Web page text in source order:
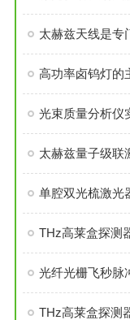
太赫兹天线是专
高功率卤钨灯的
光束质量分析仪
太赫兹量子级联
单腔双光梳激光
THz高莱盒探测
光纤光栅飞秒脉
THz高莱盒探测